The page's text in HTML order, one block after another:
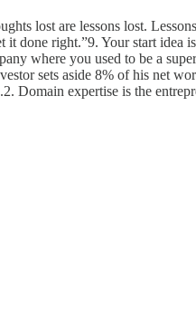
lost are lessons lost.
done right.”9. Your start idea
where you used to be a
sets aside 8% of his net
expertise is the